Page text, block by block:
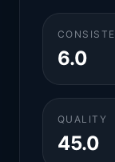
6.0
QUALITY
45.0